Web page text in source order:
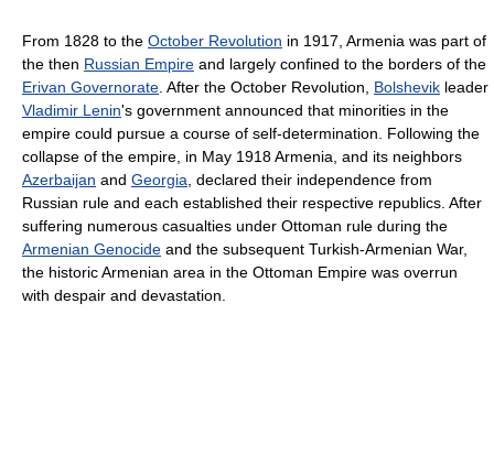
From 1828 to the October Revolution in 1917, Armenia was part of
the then Russian Empire and largely confined to the borders of the
Erivan Governorate. After the October Revolution, Bolshevik leader
Vladimir Lenin's government announced that minorities in the
empire could pursue a course of self-determination. Following the
collapse of the empire, in May 1918 Armenia, and its neighbors
Azerbaijan and Georgia, declared their independence from
Russian rule and each established their respective republics. After
suffering numerous casualties under Ottoman rule during the
Armenian Genocide and the subsequent Turkish-Armenian War,
the historic Armenian area in the Ottoman Empire was overrun
with despair and devastation.